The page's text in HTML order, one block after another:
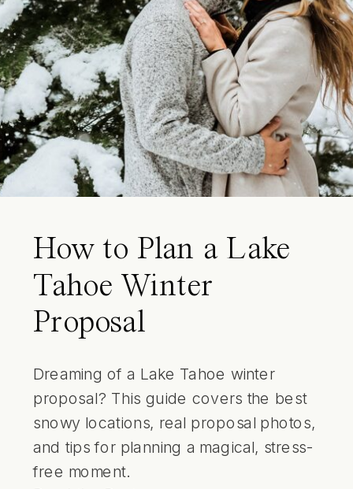
How to Plan a Lake
Tahoe Winter
Proposal
Dreaming of a Lake Tahoe winter
proposal? This guide covers the best
snowy locations, real proposal photos,
and tips for planning a magical, stress-
free moment.